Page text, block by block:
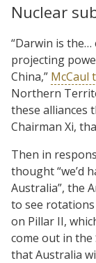
Nuclear
“Darwin is
projecting
China,” McCaul
Northern
these alliances
Chairman Xi,
Then in
thought “we’d
Australia”, the
to see
on Pillar II,
come out in the
that Australia